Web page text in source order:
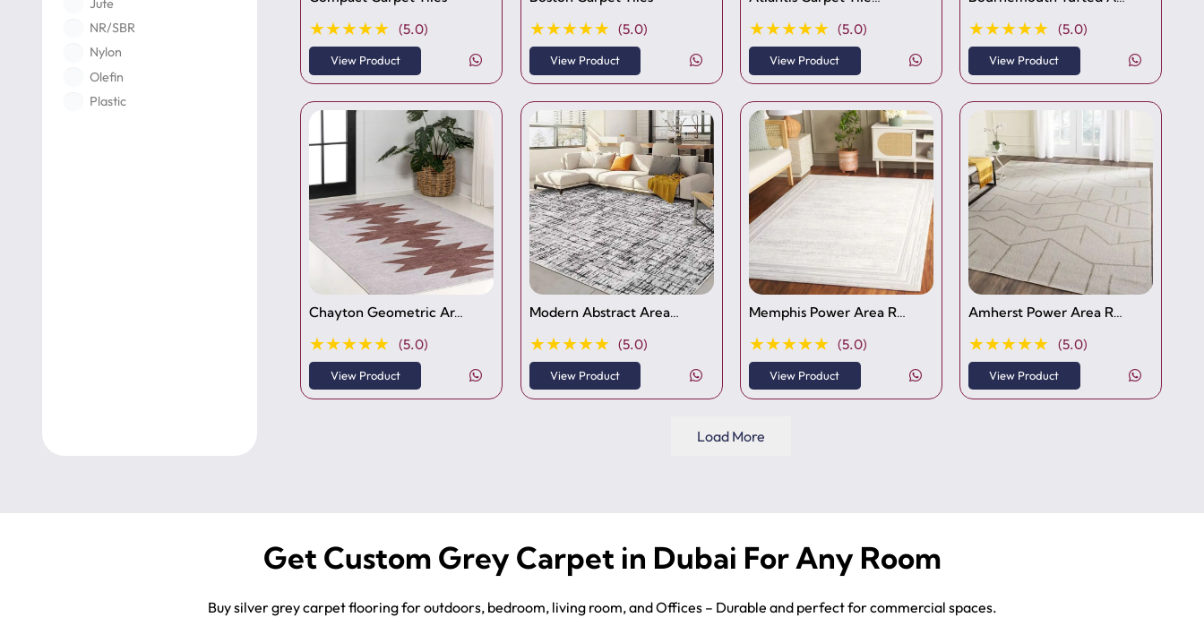
NR/SBR
Nylon
Olefin
Plastic
Polyamide
★★★★★
View Product
★★★★★
View Product
★★★★★
View Product View Product
Chayton Geometric Ar…
★★★★★
View Product
Modern Abstract Area…
View Product
Memphis Power Area R…
★★★★★
View Product
Amherst Power Area R…
View Product
Get Custom Grey Carpet in Dubai For Any Room